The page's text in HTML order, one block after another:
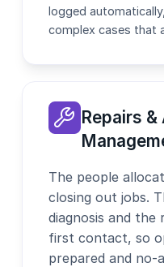
logged
complex cases that
Repairs
The people
closing out jobs.
diagnosis and
first contact, so
prepared and no-